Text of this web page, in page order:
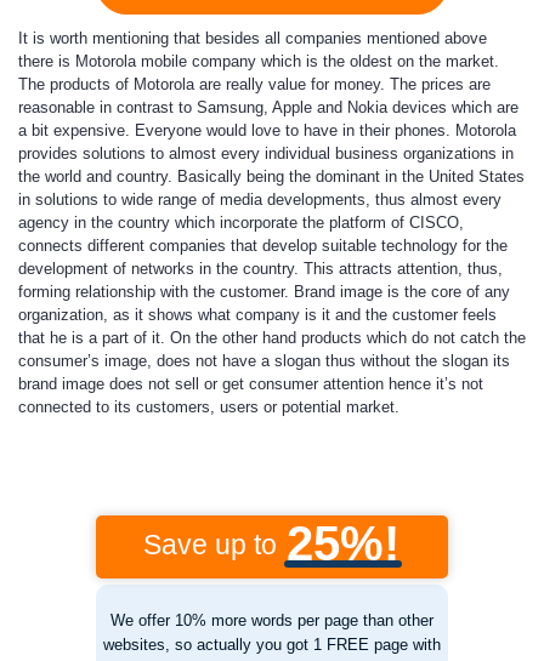
It is worth mentioning that besides all companies mentioned above
there is Motorola mobile company which is the oldest on the market.
The products of Motorola are really value for money. The prices are
reasonable in contrast to Samsung, Apple and Nokia devices which are
a bit expensive. Everyone would love to have in their phones. Motorola
provides solutions to almost every individual business organizations in
the world and country. Basically being the dominant in the United States
in solutions to wide range of media developments, thus almost every
agency in the country which incorporate the platform of CISCO,
connects different companies that develop suitable technology for the
development of networks in the country. This attracts attention, thus,
forming relationship with the customer. Brand image is the core of any
organization, as it shows what company is it and the customer feels
that he is a part of it. On the other hand products which do not catch the
consumer’s image, does not have a slogan thus without the slogan its
brand image does not sell or get consumer attention hence it’s not
connected to its customers, users or potential market.
Save up to 25%!
We offer 10% more words per page than other
websites, so actually you got 1 FREE page with